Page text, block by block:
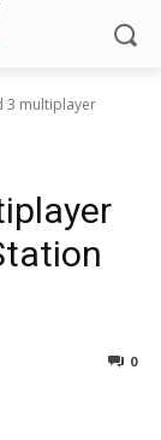
3 multiplayer
0